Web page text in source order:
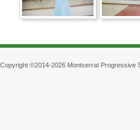
Copyright ©2014-2026 Montserrat Progressive